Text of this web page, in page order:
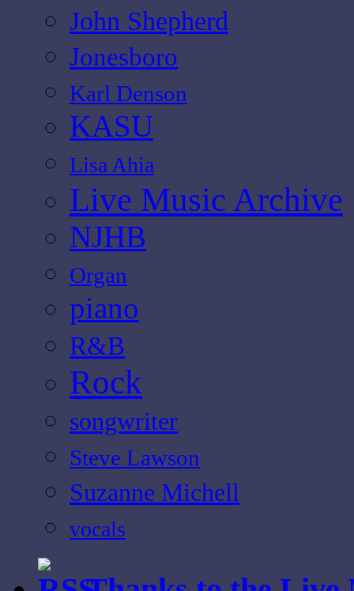
John Shepherd
Jonesboro
Karl Denson
KASU
Lisa Ahia
Live Music Archive
NJHB
Organ
piano
R&B
Rock
songwriter
Steve Lawson
Suzanne Michell
vocals